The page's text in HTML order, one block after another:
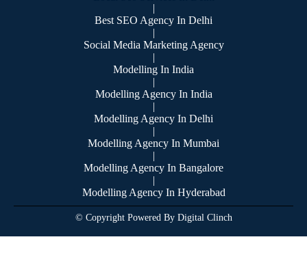
|
Best SEO Agency In Delhi
|
Social Media Marketing Agency
|
Modelling In India
|
Modelling Agency In India
|
Modelling Agency In Delhi
|
Modelling Agency In Mumbai
|
Modelling Agency In Bangalore
|
Modelling Agency In Hyderabad
© Copyright Powered By Digital Clinch